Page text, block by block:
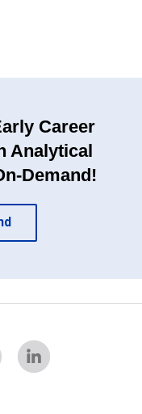
Career
Analytical
Demand!